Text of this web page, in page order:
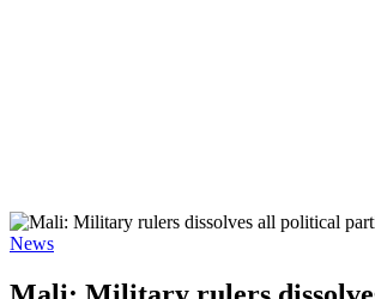
Posted
News